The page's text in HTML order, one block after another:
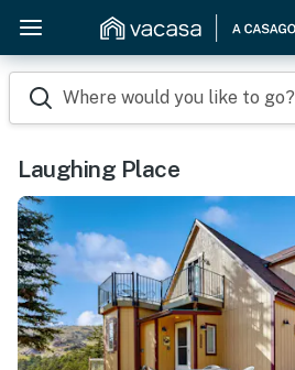
Where would you like to go?
Laughing Place